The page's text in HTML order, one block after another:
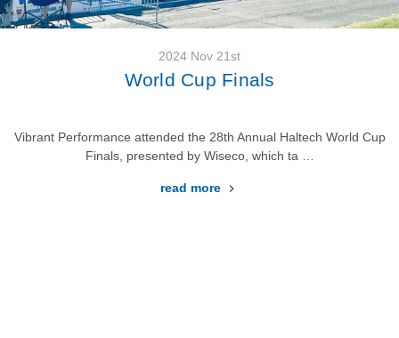
2024 Nov 21st
World Cup Finals
Vibrant Performance attended the 28th Annual Haltech World Cup
Finals, presented by Wiseco, which ta …
read more